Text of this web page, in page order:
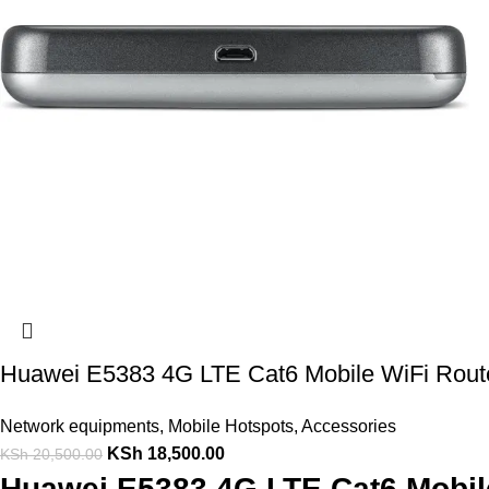
Huawei E5383 4G LTE Cat6 Mobile WiFi
Network equipments, Mobile Hotspots, Accessories
KSh20,500.00 KSh 18,500.00